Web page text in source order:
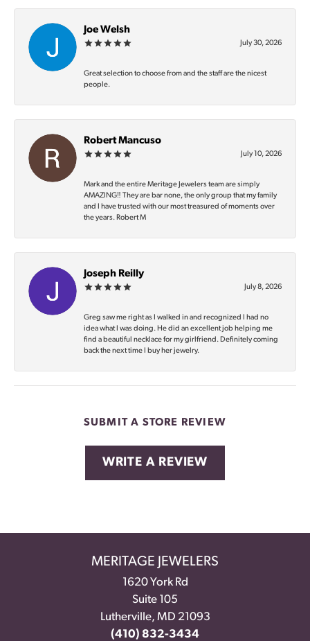
Joe Welsh
July 30, 2026
Great selection to choose from and the staff are the nicest
people.
Robert Mancuso
July 10, 2026
Mark and the entire Meritage Jewelers team are simply
AMAZING‼️ They are bar none, the only group that my family
and I have trusted with our most treasured of moments over
the years. Robert M
Joseph Reilly
July 8, 2026
Greg saw me right as I walked in and recognized I had no
idea what I was doing. He did an excellent job helping me
find a beautiful necklace for my girlfriend. Definitely coming
back the next time I buy her jewelry.
SUBMIT A STORE REVIEW
WRITE A REVIEW
MERITAGE JEWELERS
1620 York Rd
Suite 105
Lutherville, MD 21093
(410) 832-3434